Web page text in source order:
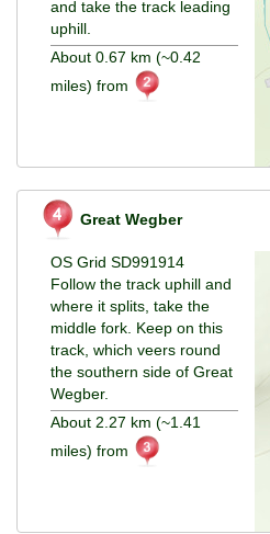
and take the track leading
uphill.
About 0.67 km (~0.42
miles) from
Great Wegber
OS Grid SD991914
Follow the track uphill and
where it splits, take the
middle fork. Keep on this
track, which veers round
the southern side of Great
Wegber.
About 2.27 km (~1.41
miles) from